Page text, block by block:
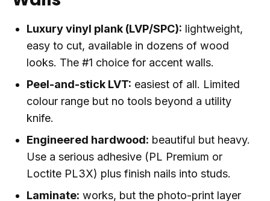
Luxury vinyl plank (LVP/SPC): lightweight,
easy to cut, available in dozens of wood
looks. The #1 choice for accent walls.
Peel-and-stick LVT: easiest of all. Limited
colour range but no tools beyond a utility
knife.
Engineered hardwood: beautiful but heavy.
Use a serious adhesive (PL Premium or
Loctite PL3X) plus finish nails into studs.
Laminate: works, but the photo-print layer